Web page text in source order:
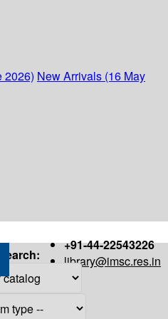
2026) New Arrivals (16 May
+91-44-22543226
library@imsc.res.in
Search: